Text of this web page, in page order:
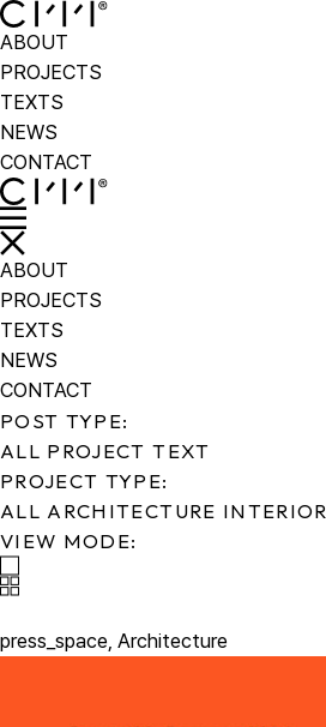
ABOUT
PROJECTS
TEXTS
NEWS
CONTACT
ABOUT
PROJECTS
TEXTS
NEWS
CONTACT
POST TYPE:
ALL PROJECT TEXT
PROJECT TYPE:
ALL ARCHITECTURE INTERIOR
VIEW MODE:
press_space, Architecture